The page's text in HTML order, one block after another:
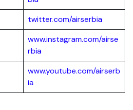
twitter.com/airserbia
www.instagram.com/airse
rbia
www.youtube.com/airserb
ia